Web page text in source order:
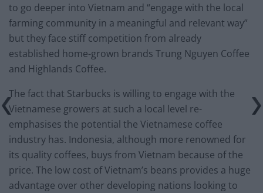
to go deeper into Vietnam and “engage with the local
farming community in a meaningful and relevant way”
but they face stiff competition from already
established home-grown brands Trung Nguyen Coffee
and Highlands Coffee.
The fact that Starbucks is willing to engage with the
Vietnamese growers at such a local level re-
emphasises the potential the Vietnamese coffee
industry has. Indonesia, although more renowned for
its quality coffees, buys from Vietnam because of the
price. The low cost of Vietnam’s beans provides a huge
advantage over other developing nations looking to